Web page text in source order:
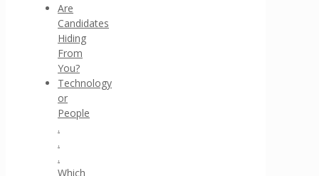
Are
Candidates
Hiding
From
You?
Technology
or
People
.
.
.
Which